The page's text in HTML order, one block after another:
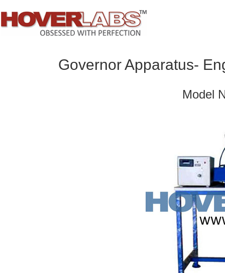
Governor Apparatus-
Model